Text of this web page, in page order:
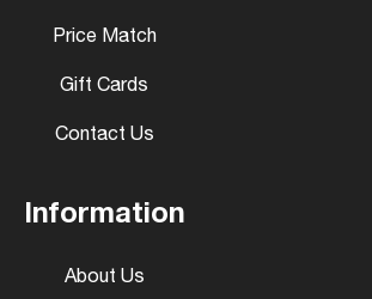
Price Match
Gift Cards
Contact Us
Information
About Us